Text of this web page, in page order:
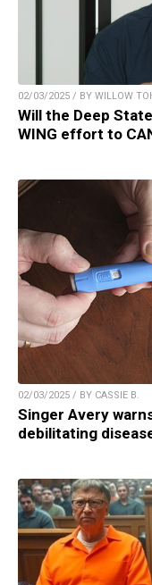
02/03/2025 / BY WILLOW
Will the Deep
WING effort to
02/03/2025 / BY CASSIE B.
Singer Avery
debilitating